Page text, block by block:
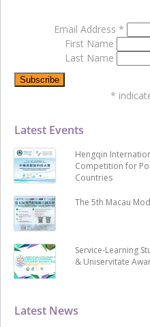
Latest News
Latest Events
Hengqin
Competition for
Countries
The 5th Macau
Service-Learning
& Uniservitate
Email Address *
First Name
Last Name
*